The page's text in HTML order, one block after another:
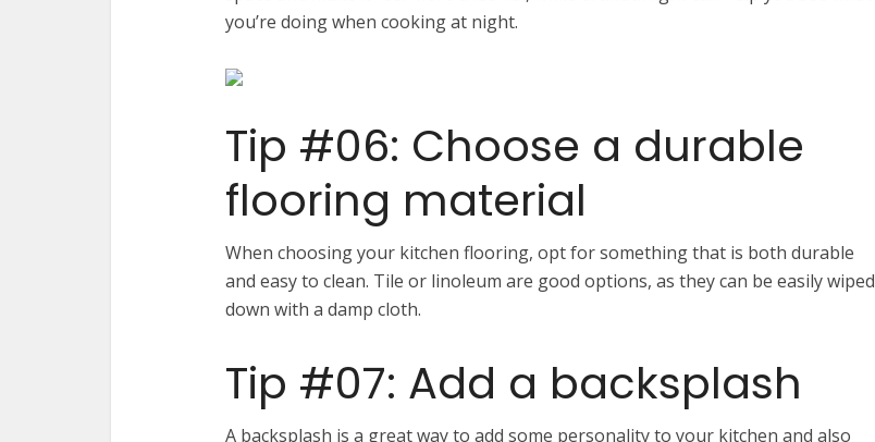
you’re doing when cooking at night.
Tip #06: Choose a durable
flooring material
When choosing your kitchen flooring, opt for something that is both durable
and easy to clean. Tile or linoleum are good options, as they can be easily wiped
down with a damp cloth.
Tip #07: Add a backsplash
A backsplash is a great way to add some personality to your kitchen and also